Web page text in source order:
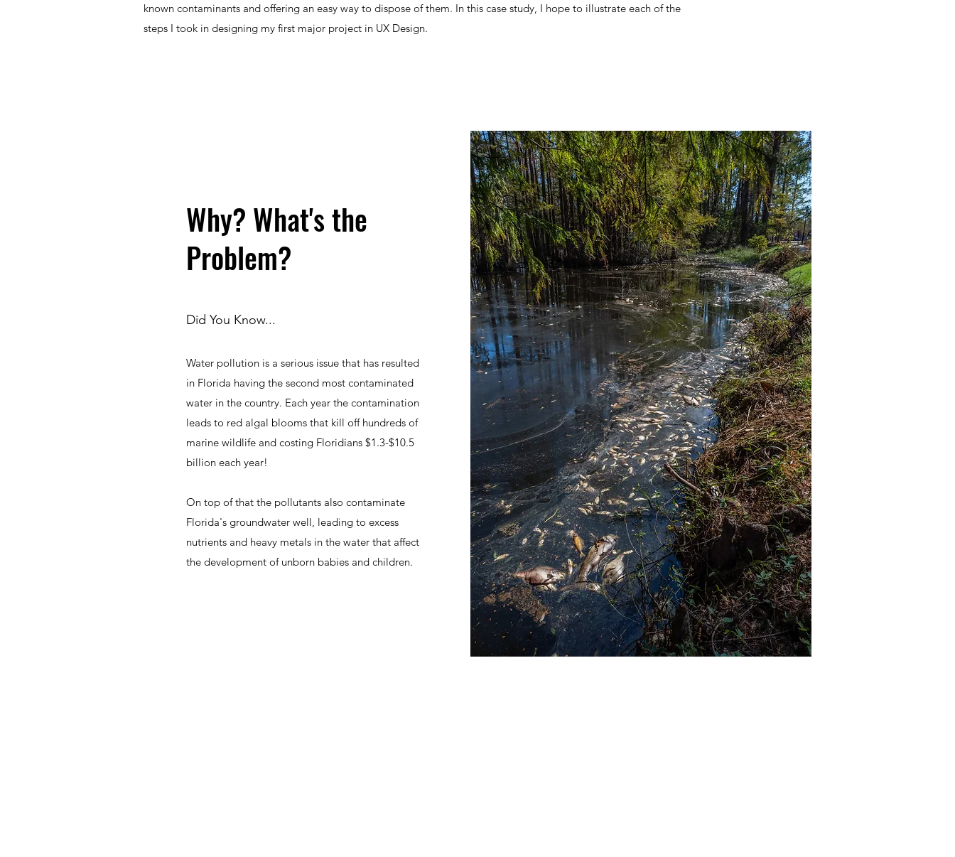
known contaminants and offering an easy way to dispose of them. In this case study, I hope to illustrate each of the
steps I took in designing my first major project in UX Design.
Why? What's the
Problem?
Did You Know...
Water pollution is a serious issue that has resulted
in Florida having the second most contaminated
water in the country. Each year the contamination
leads to red algal blooms that kill off hundreds of
marine wildlife and costing Floridians $1.3-$10.5
billion each year!
On top of that the pollutants also contaminate
Florida's groundwater well, leading to excess
nutrients and heavy metals in the water that affect
the development of unborn babies and children.